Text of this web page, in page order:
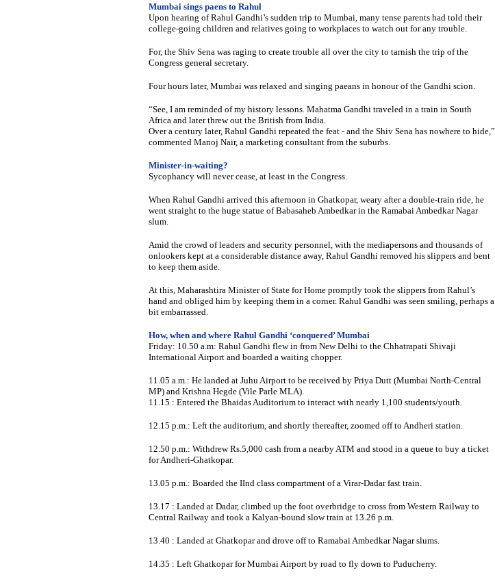
Mumbai sings paens to Rahul
Upon hearing of Rahul Gandhi’s sudden trip to Mumbai, many tense parents had told their
college-going children and relatives going to workplaces to watch out for any trouble.
For, the Shiv Sena was raging to create trouble all over the city to tarnish the trip of the
Congress general secretary.
Four hours later, Mumbai was relaxed and singing paeans in honour of the Gandhi scion.
“See, I am reminded of my history lessons. Mahatma Gandhi traveled in a train in South
Africa and later threw out the British from India.
Over a century later, Rahul Gandhi repeated the feat - and the Shiv Sena has nowhere to hide,”
commented Manoj Nair, a marketing consultant from the suburbs.
Minister-in-waiting?
Sycophancy will never cease, at least in the Congress.
When Rahul Gandhi arrived this afternoon in Ghatkopar, weary after a double-train ride, he
went straight to the huge statue of Babasaheb Ambedkar in the Ramabai Ambedkar Nagar
slum.
Amid the crowd of leaders and security personnel, with the mediapersons and thousands of
onlookers kept at a considerable distance away, Rahul Gandhi removed his slippers and bent
to keep them aside.
At this, Maharashtira Minister of State for Home promptly took the slippers from Rahul’s
hand and obliged him by keeping them in a corner. Rahul Gandhi was seen smiling, perhaps a
bit embarrassed.
How, when and where Rahul Gandhi ‘conquered’ Mumbai
Friday: 10.50 a.m: Rahul Gandhi flew in from New Delhi to the Chhatrapati Shivaji
International Airport and boarded a waiting chopper.
11.05 a.m.: He landed at Juhu Airport to be received by Priya Dutt (Mumbai North-Central
MP) and Krishna Hegde (Vile Parle MLA).
11.15 : Entered the Bhaidas Auditorium to interact with nearly 1,100 students/youth.
12.15 p.m.: Left the auditorium, and shortly thereafter, zoomed off to Andheri station.
12.50 p.m.: Withdrew Rs.5,000 cash from a nearby ATM and stood in a queue to buy a ticket
for Andheri-Ghatkopar.
13.05 p.m.: Boarded the IInd class compartment of a Virar-Dadar fast train.
13.17 : Landed at Dadar, climbed up the foot overbridge to cross from Western Railway to
Central Railway and took a Kalyan-bound slow train at 13.26 p.m.
13.40 : Landed at Ghatkopar and drove off to Ramabai Ambedkar Nagar slums.
14.35 : Left Ghatkopar for Mumbai Airport by road to fly down to Puducherry.